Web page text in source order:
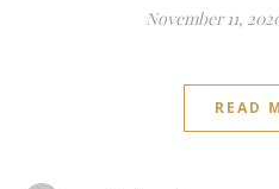
November 11,
READ